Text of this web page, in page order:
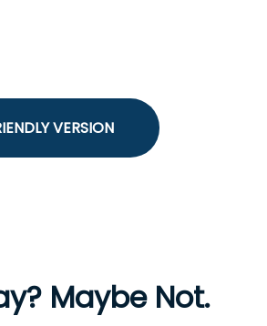
VERSION
Maybe Not.